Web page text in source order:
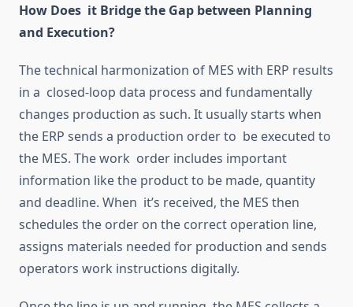
How Does it Bridge the Gap between Planning
and Execution?
The technical harmonization of MES with ERP results
in a closed-loop data process and fundamentally
changes production as such. It usually starts when
the ERP sends a production order to be executed to
the MES. The work order includes important
information likethe product to be made, quantity
and deadline. When it’s received, the MES then
schedules the order on the correct operation line,
assigns materials needed for production and sends
operators work instructions digitally.